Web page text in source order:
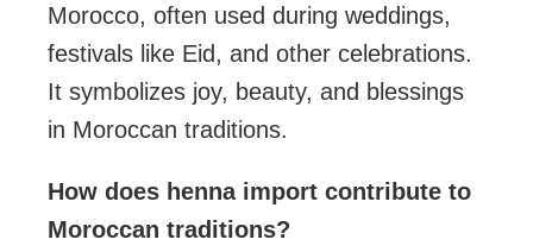
Morocco, often used during weddings,
festivals like Eid, and other celebrations.
It symbolizes joy, beauty, and blessings
in Moroccan traditions.
How does henna import contribute to
Moroccan traditions?